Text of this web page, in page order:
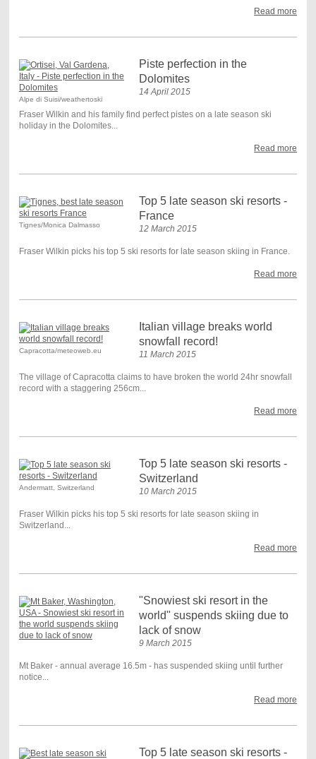
Read more
Alpe di Suisi/weathertoski
Piste perfection in the
Dolomites
14 April 2015
Fraser Wilkin and his family find perfect pistes on a late season ski
holiday in the Dolomites...
Read more
Tignes/Monica Dalmasso
Top 5 late season ski resorts -
France
12 March 2015
Fraser Wilkin picks his top 5 ski resorts for late season skiing in France.
Read more
Capracotta/meteoweb.eu
Italian village breaks world
snowfall record!
11 March 2015
The village of Capracotta claims to have broken the world 24hr snowfall
record with a staggering 256cm...
Read more
Andermatt, Switzerland
Top 5 late season ski resorts -
Switzerland
10 March 2015
Fraser Wilkin picks his top 5 ski resorts for late season skiing in
Switzerland...
Read more
"Snowiest ski resort in the
world" suspends skiing due to
lack of snow
9 March 2015
Mt Baker - annual average 16.5m - has suspended skiing until further
notice...
Read more
Top 5 late season ski resorts -